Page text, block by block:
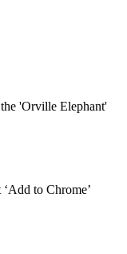
'Orville Elephant'
to Chrome’